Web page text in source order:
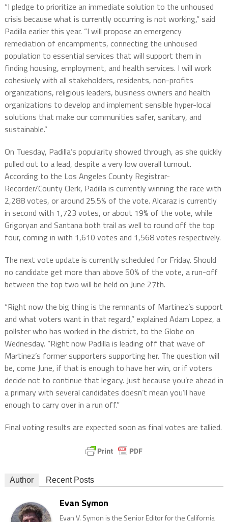
“I pledge to prioritize an immediate solution to the unhoused
crisis because what is currently occurring is not working,” said
Padilla earlier this year. “I will propose an emergency
remediation of encampments, connecting the unhoused
population to essential services that will support them in
finding housing, employment, and health services. I will work
cohesively with all stakeholders, residents, non-profits
organizations, religious leaders, business owners and health
organizations to develop and implement sensible hyper-local
solutions that make our communities safer, sanitary, and
sustainable.”
On Tuesday, Padilla’s popularity showed through, as she quickly
pulled out to a lead, despite a very low overall turnout.
According to the Los Angeles County Registrar-
Recorder/County Clerk, Padilla is currently winning the race with
2,288 votes, or around 25.5% of the vote. Alcaraz is currently
in second with 1,723 votes, or about 19% of the vote, while
Grigoryan and Santana both trail as well to round off the top
four, coming in with 1,610 votes and 1,568 votes respectively.
The next vote update is currently scheduled for Friday. Should
no candidate get more than above 50% of the vote, a run-off
between the top two will be held on June 27th.
“Right now the big thing is the remnants of Martinez’s support
and what voters want in that regard,” explained Adam Lopez, a
pollster who has worked in the district, to the Globe on
Wednesday. “Right now Padilla is leading off that wave of
Martinez’s former supporters supporting her. The question will
be, come June, if that is enough to have her win, or if voters
decide not to continue that legacy. Just because you’re ahead in
a primary with several candidates doesn’t mean you’ll have
enough to carry over in a run off.”
Final voting results are expected soon as final votes are tallied.
Author Recent Posts
Evan Symon
Evan V. Symon is the Senior Editor for the California